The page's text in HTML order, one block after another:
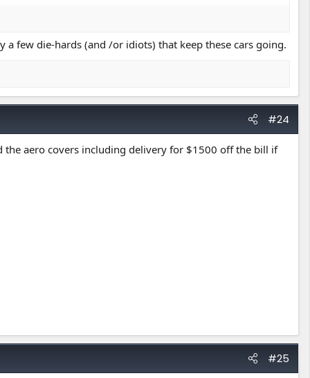
a few die-hards (and /or idiots) that keep these cars going.
#24
aero covers including delivery for $1500 off the bill if
#25